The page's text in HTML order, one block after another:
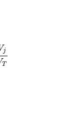
j
T